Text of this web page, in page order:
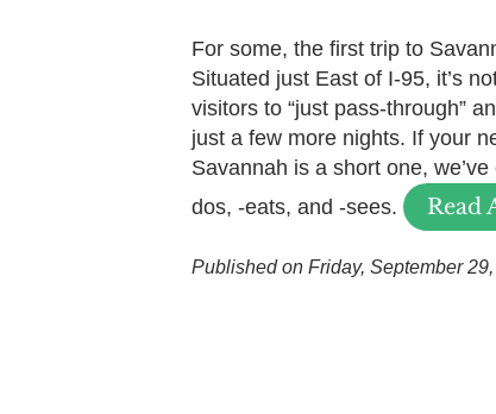
For some, the first trip to
Situated just East of I-95, it’s
visitors to “just pass-through”
just a few more nights. If your
Savannah is a short one,
dos, -eats, and -sees.
Read
Published on Friday, September